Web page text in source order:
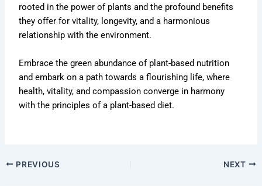
rooted in the power of plants and the profound benefits
they offer for vitality, longevity, and a harmonious
relationship with the environment.
Embrace the green abundance of plant-based nutrition
and embark on a path towards a flourishing life, where
health, vitality, and compassion converge in harmony
with the principles of a plant-based diet.
PREVIOUS NEXT